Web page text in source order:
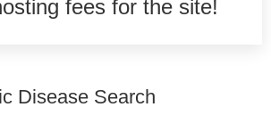
fees for the site!
Disease Search